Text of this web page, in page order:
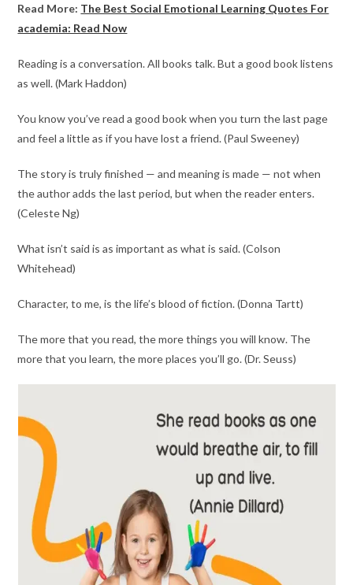
Read More: The Best Social Emotional Learning Quotes For
academia: Read Now
Reading is a conversation. All books talk. But a good book listens
as well. (Mark Haddon)
You know you’ve read a good book when you turn the last page
and feel a little as if you have lost a friend. (Paul Sweeney)​
The story is truly finished — and meaning is made — not when
the author adds the last period, but when the reader enters.
(Celeste Ng)
What isn’t said is as important as what is said. (Colson
Whitehead)
Character, to me, is the life’s blood of fiction. (Donna Tartt​)
The more that you read, the more things you will know. The
more that you learn, the more places you’ll go. (Dr. Seuss​​)